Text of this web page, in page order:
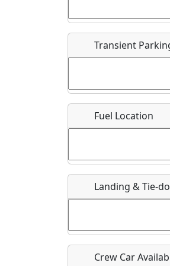
Flying
Clubs
Airpark
Location
Where exactly on/near
Is there a webpage
Host / Point of
Transient
Fuel Location
Landing & Tie-
Crew Car